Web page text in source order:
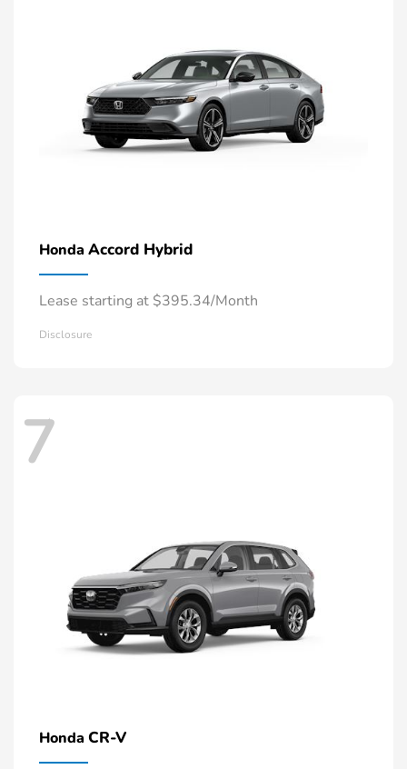
Honda Accord Hybrid
Lease starting at $395.34/Month
Disclosure
7
Honda CR-V